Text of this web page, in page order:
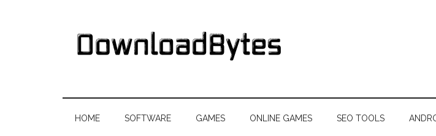
DownloadBytes.com
Free
HOME SOFTWARE GAMES ONLINE GAMES SEO TOOLS